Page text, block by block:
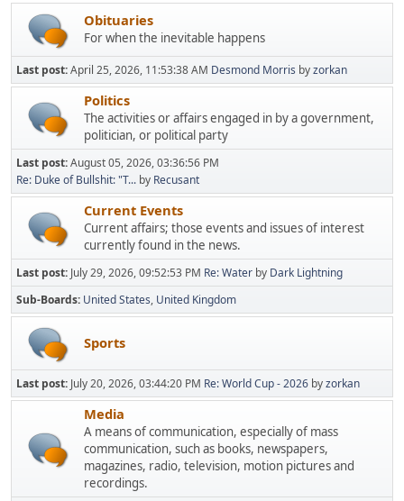
Obituaries
For when the inevitable happens
Last post:April 25, 2026, 11:53:38 AM Desmond Morris byzorkan
Politics
The activities or affairs engaged in by a government,
politician, or political party
Last post:August 05, 2026, 03:36:56 PM
Re: Duke of Bullshit: "T... by Recusant
Current Events
Current affairs; those events and issues of interest
currently found in the news.
Last post: July 29, 2026, 09:52:53 PM Re: Water by Dark Lightning
Sub-Boards United States United Kingdom
Sports
Last post: July 20, 2026, 03:44:20 PM Re: World Cup - 2026 byzorkan
Media
A means of communication, especially of mass
communication, such as books, newspapers,
magazines, radio, television, motion pictures and
recordings.